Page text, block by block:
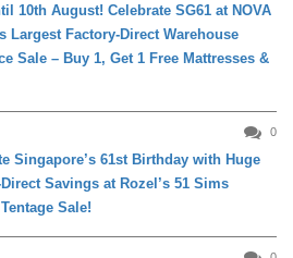
10th August! Celebrate SG61 at NOVA
Largest Factory-Direct Warehouse
Sale – Buy 1, Get 1 Free Mattresses &
0
Singapore’s 61st Birthday with Huge
Savings at Rozel’s 51 Sims
Sale!